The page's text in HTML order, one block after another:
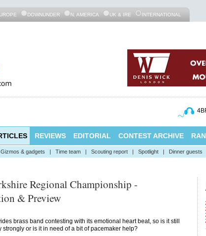
DOWNUNDER N. AMERICA UK & IRE INTERNATIONAL
REVIEWS EDITORIAL CONTEST ARCHIVE
Gizmos & gadgets | Time team | Scouting report | Spotlight | Dinner guests
Regional Championship -
& Preview
brass band contesting with its emotional heart beat, so is it still
strongly or is it in need of a bit of pacemaker help?